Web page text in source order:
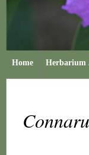
Home Herbarium